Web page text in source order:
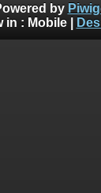
by
in : Mobile|